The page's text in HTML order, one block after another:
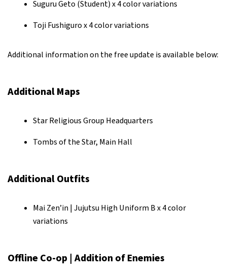
Suguru Geto (Student) x 4 color variations
Toji Fushiguro x 4 color variations
Additional information on the free update is available below:
Additional Maps
Star Religious Group Headquarters
Tombs of the Star, Main Hall
Additional Outfits
Mai Zen’in | Jujutsu High Uniform B x 4 color
variations
Offline Co-op | Addition of Enemies